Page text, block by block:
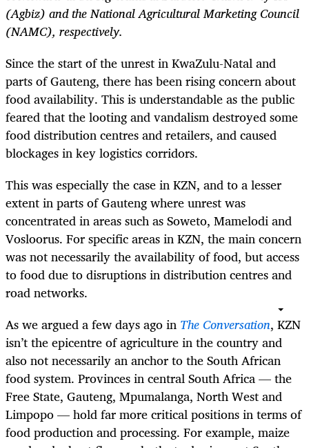
(Agbiz) and the National Agricultural Marketing Council
(NAMC), respectively.
Since the start of the unrest in KwaZulu-Natal and
parts of Gauteng, there has been rising concern about
food availability. This is understandable as the public
feared that the looting and vandalism destroyed some
food distribution centres and retailers, and caused
blockages in key logistics corridors.
This was especially the case in KZN, and to a lesser
extent in parts of Gauteng where unrest was
concentrated in areas such as Soweto, Mamelodi and
Vosloorus. For specific areas in KZN, the main concern
was not necessarily the availability of food, but access
to food due to disruptions in distribution centres and
road networks.
As we argued a few days ago in The Conversation, KZN
isn’t the epicentre of agriculture in the country and
also not necessarily an anchor to the South African
food system. Provinces in central South Africa — the
Free State, Gauteng, Mpumalanga, North West and
Limpopo — hold far more critical positions in terms of
food production and processing. For example, maize